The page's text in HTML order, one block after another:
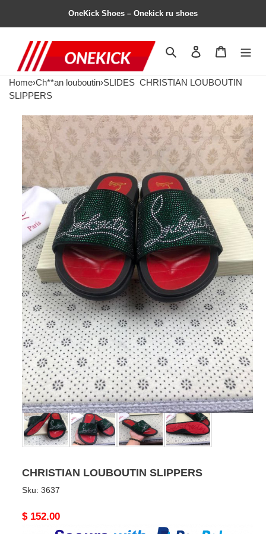
OneKick Shoes – Onekick ru shoes
Search Contact us
Home›Ch**an louboutin›SLIDES CHRISTIAN LOUBOUTIN
SLIPPERS
CHRISTIAN LOUBOUTIN SLIPPERS
Sku: 3637
Original
$ 152.00